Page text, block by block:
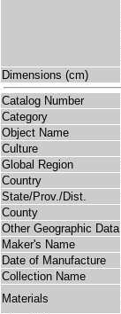
Dimensions (cm)
Catalog Number
Category
Object Name
Culture
Global Region
Country
State/Prov./Dist.
County
Other Geographic Data
Maker's Name
Date of Manufacture
Collection Name
Materials